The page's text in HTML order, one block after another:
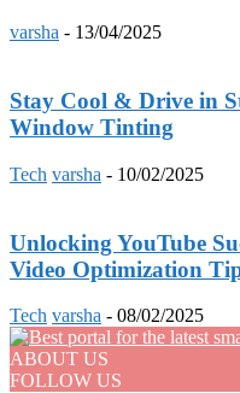
varsha - 13/04/2025
Stay Cool & Drive in
Window Tinting
Tech varsha - 10/02/2025
Unlocking YouTube
Video Optimization
Tech varsha - 08/02/2025
ABOUT US
FOLLOW US